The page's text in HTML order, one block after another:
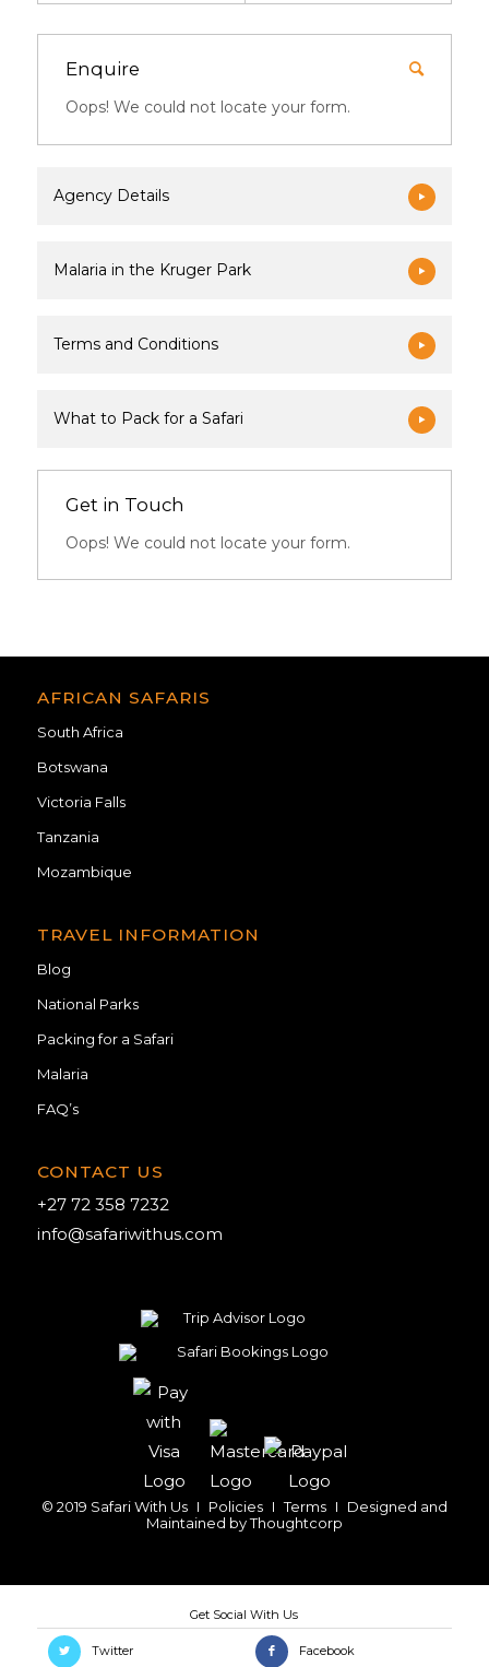
Enquire
Oops! We could not locate your form.
Agency Details
Malaria in the Kruger Park
Terms and Conditions
What to Pack for a Safari
Get in Touch
Oops! We could not locate your form.
AFRICAN SAFARIS
South Africa
Botswana
Victoria Falls
Tanzania
Mozambique
TRAVEL INFORMATION
Blog
National Parks
Packing for a Safari
Malaria
FAQ’s
CONTACT US
+27 72 358 7232
info@safariwithus.com
© 2019 Safari With Us I Policies I Terms I
Designed and
Maintained byThoughtcorp
Twitter Facebook